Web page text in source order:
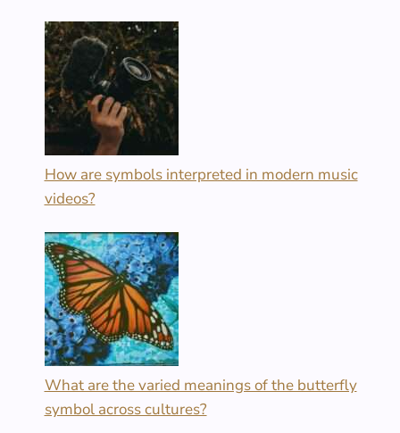
How are symbols interpreted in modern music
videos?
What are the varied meanings of the butterfly
symbol across cultures?